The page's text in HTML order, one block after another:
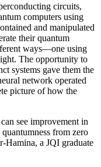
circuits,
computers using
and manipulated
their quantum
ways—one using
The opportunity to
systems gave them the
network operated
picture of how the
see improvement in
from zero
Hamina, a JQI graduate